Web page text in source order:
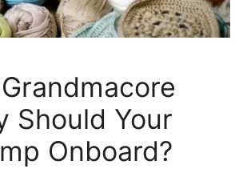
Should Your
Onboard?